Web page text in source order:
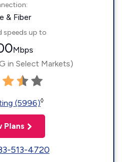
& Fiber
speeds up to
Mbps
in Select Markets)
(5996)◊
Plans
513-4720